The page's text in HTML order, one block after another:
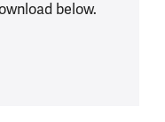
below.